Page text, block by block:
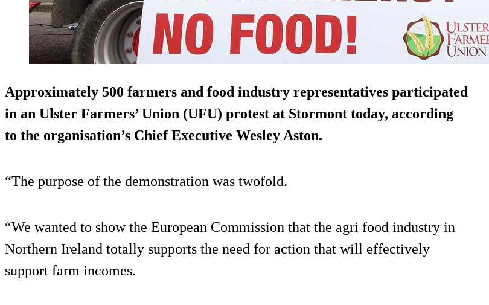
Approximately 500 farmers and food industry representatives participated
in an Ulster Farmers’ Union (UFU) protest at Stormont today, according
to the organisation’s Chief Executive Wesley Aston.
“The purpose of the demonstration was twofold.
“We wanted to show the European Commission that the agri food industry in
Northern Ireland totally supports the need for action that will effectively
support farm incomes.